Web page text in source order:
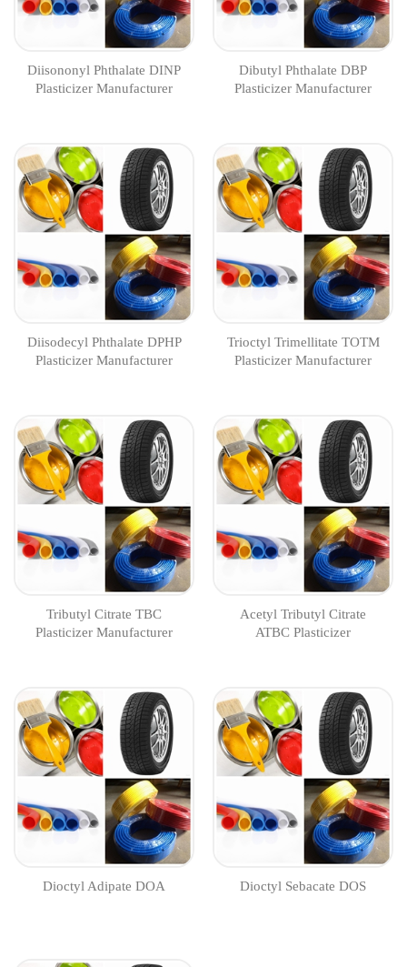
Diisononyl Phthalate DINP
Plasticizer Manufacturer
Dibutyl Phthalate DBP
Plasticizer Manufacturer
Diisodecyl Phthalate DPHP
Plasticizer Manufacturer
Trioctyl Trimellitate TOTM
Plasticizer Manufacturer
Tributyl Citrate TBC
Plasticizer Manufacturer
Acetyl Tributyl Citrate
ATBC Plasticizer
Dioctyl Adipate DOA Dioctyl Sebacate DOS